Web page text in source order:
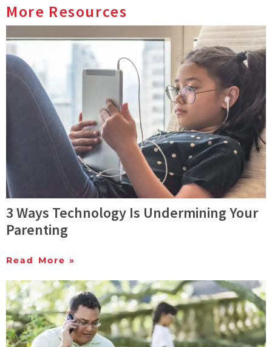
More Resources
3 Ways Technology Is Undermining Your
Parenting
Read More »